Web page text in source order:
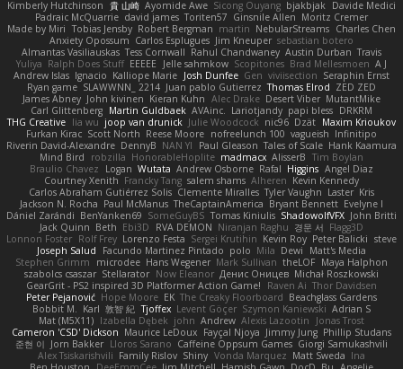
Kimberly Hutchinson 貴 山崎 Ayomide Awe Sicong Ouyang bjakbjak Davide Medici
Padraic McQuarrie david james Toriten57 Ginsnile Allen Moritz Cremer
Made by Miri Tobias Jensby Robert Bergman martin NebularStreams Charles Chen
Anxiety Opossum Carlos Esplugues Jim Kneuper sebastian botero
Almantas Vasiliauskas Tess Cornwall Rahul Chandwaney Austin Durban Travis
Yuliya Ralph Does Stuff EEEEE Jelle sahmkow Scopitones Brad Mellesmoen A J
Andrew Islas Ignacio Kalliope Marie Josh Dunfee Gen viviisection Seraphin Ernst
Ryan game SLAWWNN_ 2214 Juan pablo Gutierrez Thomas Elrod ZED ZED
James Abney John kivinen Kieran Kuhn Alec Drake Desert Viber MutantMike
Carl Glittenberg Martin Guldbaek AVAinc. Lariotjandy papi bless DRKRM
THG Creative lia wu joop van drunick Julie Woodcock nic96 Dzät Maxim Krioukov
Furkan Kirac Scott North Reese Moore nofreelunch 100 vagueish Infinitipo
Riverin David-Alexandre DennyB NAN YI Paul Gleason Tales of Scale Hank Kaamura
Mind Bird
robzilla HonorableHoplite madmacx AlisserB Tim Boylan
Braulio Chavez
Logan Wutata Andrew Osborne Rafal Higgins Angel Diaz
Courtney Xenith Francky Tang salem shams Alheren Kevin Kennedy
Carlos Abraham Gutiérrez Solis Clemente Miralles Tyler Vaughn Laster Kris
Jackson N. Rocha Paul McManus TheCaptainAmerica Bryant Bennett Evelyne I
Dániel Zarándi BenYanken69 SomeGuyBS Tomas Kiniulis ShadowolfVFX John Britti
Jack Quinn Beth Ebi3D RVA DEMON Niranjan Raghu 경문 서 Flagg3D
Lonnon Foster Rolf Frey Lorenzo Festa Sergei Krutihin Kevin Roy Peter Balicki steve
Joseph Salud
Facundo Martinez Pintado polo Mila Dewi
Matt's Media
Stephen Grimm
microdee Hans Wegener Mark Sullivan theLOF Maya Halphon
szabolcs csaszar Stellarator Now Eleanor Денис Оницев Michał Roszkowski
GearGrit - PS2 inspired 3D Platformer Action Game!
Raven Ai Thor Davidsen
Peter Pejanović Hope Moore EK The Creaky Floorboard Beachglass Gardens
Bobbit M. Karl 敦智 紀 Tjoffex Levent Göçer Szymon Kaniewski Adrian S
Mat (M5X11) Izabella Dębek john Andrew Alexis Lazootin
Jonas Trost
Cameron 'CSD' Dickson Maurice LeDoux Fayçal Njoya Jimmy Jung Phillip Studans
준현 이 Jorn Bakker Lloros Sarano Caffeine Oppsum Games Giorgi Samukashvili
Alex Tsiskarishvili Family Rislov Shiny Vonda Marquez Matt Sweda Ina